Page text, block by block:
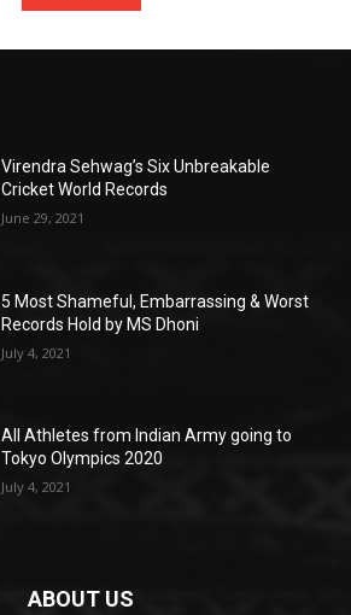
Virendra Sehwag’s Six Unbreakable
Cricket World Records
June 29, 2021
5 Most Shameful, Embarrassing & Worst
Records Hold by MS Dhoni
July 4, 2021
All Athletes from Indian Army going to
Tokyo Olympics 2020
July 4, 2021
ABOUT US